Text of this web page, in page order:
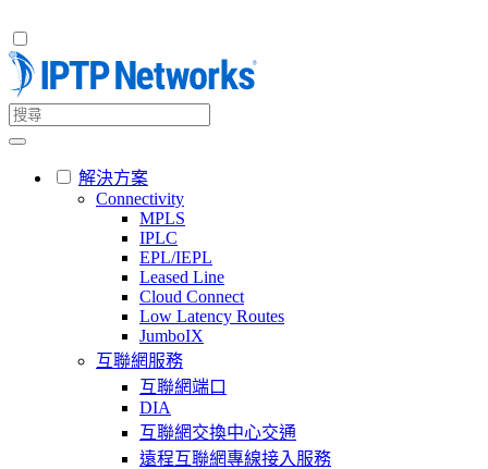
解決方案
Connectivity
MPLS
IPLC
EPL/IEPL
Leased Line
Cloud Connect
Low Latency Routes
JumboIX
互聯網服務
互聯網端口
DIA
互聯網交換中心交通
遠程互聯網專線接入服務